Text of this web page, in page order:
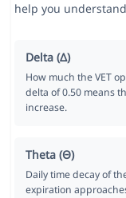
help you
Delta (Δ)
How much the VET
delta of 0.50 means
increase.
Theta (Θ)
Daily time decay of
expiration